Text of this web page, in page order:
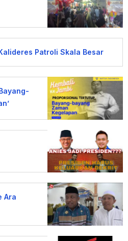
Patroli Skala Besar
Ara